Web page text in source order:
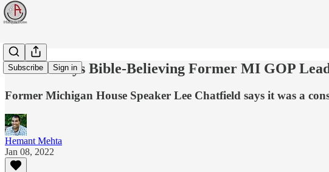
Subscribe Sign in
Woman Says Bible-Believing Former MI GOP
Former Michigan House Speaker Lee Chatfield says it was a
Hemant Mehta
Jan 08, 2022